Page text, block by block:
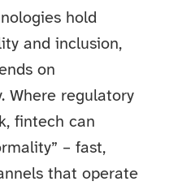
hold
and inclusion,
on
Where regulatory
fintech can
– fast,
that operate